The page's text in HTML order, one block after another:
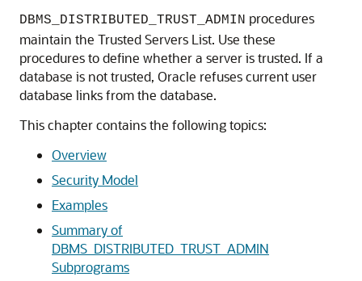
DBMS_DISTRIBUTED_TRUST_ADMIN procedures
maintain the Trusted Servers List. Use these
procedures to define whether a server is trusted. If a
database is not trusted, Oracle refuses current user
database links from the database.
This chapter contains the following topics:
Overview
Security Model
Examples
Summary of
DBMS_DISTRIBUTED_TRUST_ADMIN
Subprograms